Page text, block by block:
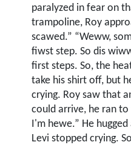
paralyzed in fear on
trampoline, Roy
scawed.” “Weww,
fiwst step. So dis
first steps. So, the
take his shirt off, but
crying. Roy saw that
could arrive, he ran
I'm hewe.” He
Levi stopped crying.